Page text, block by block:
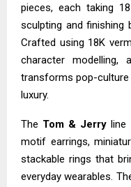
pieces, each taking
sculpting and
Crafted using 18K
character modelling,
transforms pop-
luxury.
The Tom & Jerry line
motif earrings,
stackable rings that
everyday wearables.